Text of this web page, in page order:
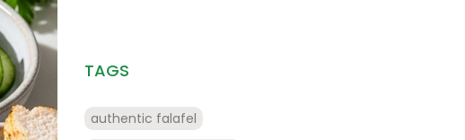
TAGS
authentic falafel